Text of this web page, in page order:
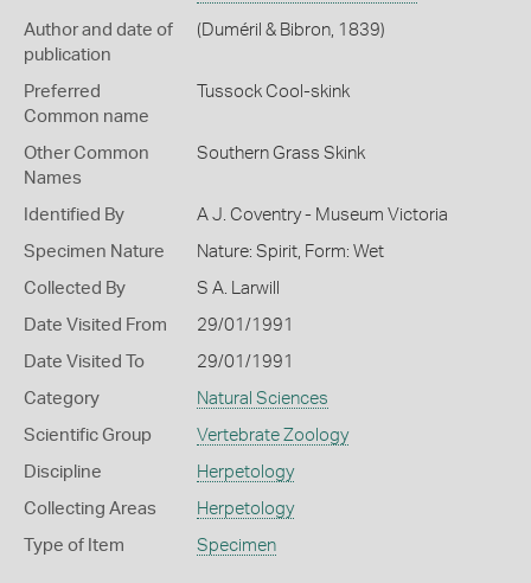
Author and date of
publication
(Duméril & Bibron, 1839)
Preferred
Common name
Tussock Cool-skink
Other Common
Names
Southern Grass Skink
Identified By A J. Coventry - Museum Victoria
Specimen Nature Nature: Spirit, Form: Wet
Collected By S A. Larwill
Date Visited From 29/01/1991
Date Visited To 29/01/1991
Category Natural Sciences
Scientific Group Vertebrate Zoology
Discipline Herpetology
Collecting Areas Herpetology
Type of Item Specimen